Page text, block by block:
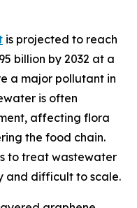
is projected to reach
billion by 2032 at a
a major pollutant in
is often
affecting flora
the food chain.
to treat wastewater
and difficult to scale.